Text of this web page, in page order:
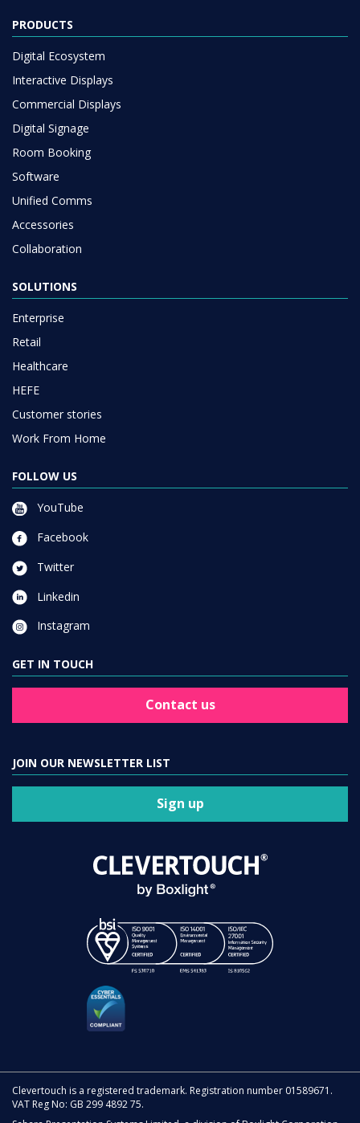
PRODUCTS
Digital Ecosystem
Interactive Displays
Commercial Displays
Digital Signage
Room Booking
Software
Unified Comms
Accessories
Collaboration
SOLUTIONS
Enterprise
Retail
Healthcare
HEFE
Customer stories
Work From Home
FOLLOW US
YouTube
Facebook
Twitter
Linkedin
Instagram
GET IN TOUCH
Contact us
JOIN OUR NEWSLETTER LIST
Sign up
Clevertouch is a registered trademark. Registration number 01589671.
VAT Reg No: GB 299 4892 75.